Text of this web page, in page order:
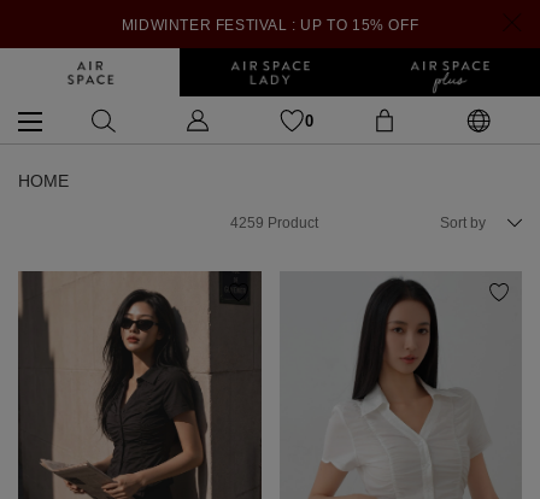
MIDWINTER FESTIVAL : UP TO 15% OFF
0
HOME
4259 Product Sort by